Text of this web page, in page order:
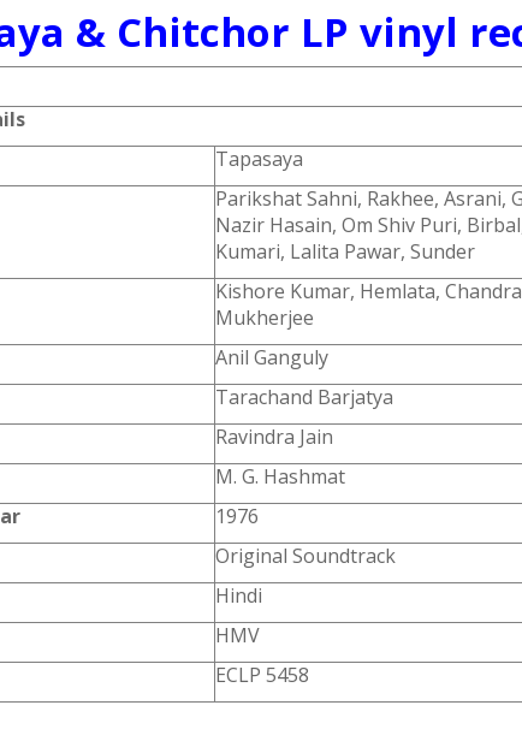
& Chitchor LP vinyl
Tapasaya
Parikshat Sahni, Rakhee, Asrani,
Nazir Hasain, Om Shiv Puri,
Kumari, Lalita Pawar, Sunder
Kishore Kumar, Hemlata,
Mukherjee
Anil Ganguly
Tarachand Barjatya
Ravindra Jain
M. G. Hashmat
1976
Original Soundtrack
Hindi
HMV
ECLP 5458